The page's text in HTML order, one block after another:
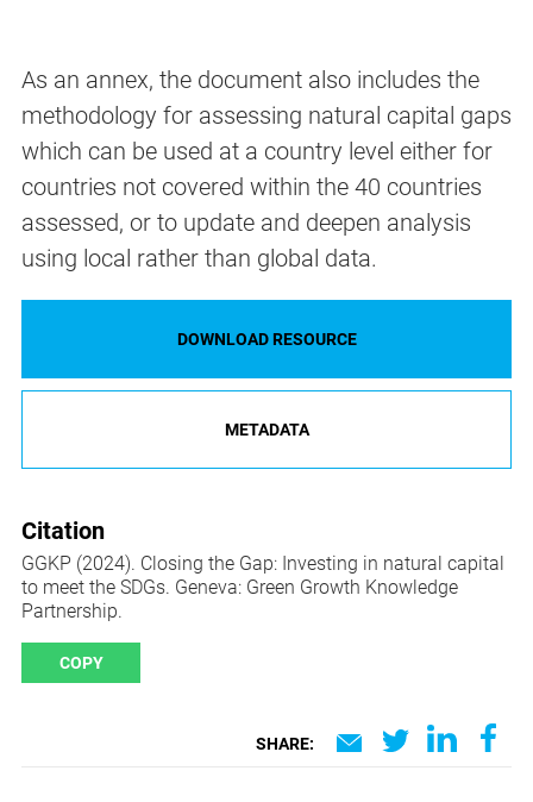
DOWNLOAD RESOURCE
METADATA
Citation
GGKP (2024). Closing the Gap: Investing in natural capital
to meet the SDGs. Geneva: Green Growth Knowledge
Partnership.
COPY
SHARE:
As an annex, the document also includes the
methodology for assessing natural capital gaps
which can be used at a country level either for
countries not covered within the 40 countries
assessed, or to update and deepen analysis
using local rather than global data.